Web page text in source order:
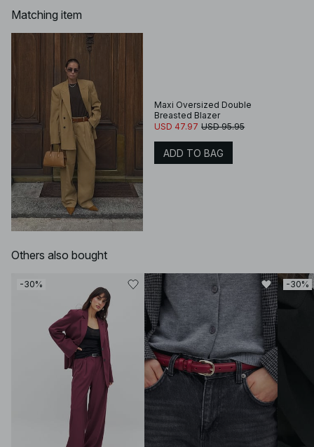
Matching item
Maxi Oversized Double
Breasted Blazer
USD 47.97 USD 95.95
ADD TO BAG
Others also bought
-30% -30%